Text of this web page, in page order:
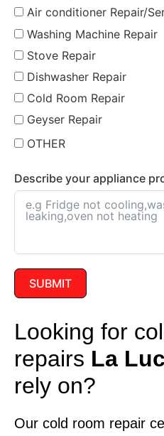
Air conditioner Repair/
Washing Machine Repair
Stove Repair
Dishwasher Repair
Cold Room Repair
Geyser Repair
OTHER
Describe your appliance
SUBMIT
Looking for
repairs La
rely on?
Our cold room repair